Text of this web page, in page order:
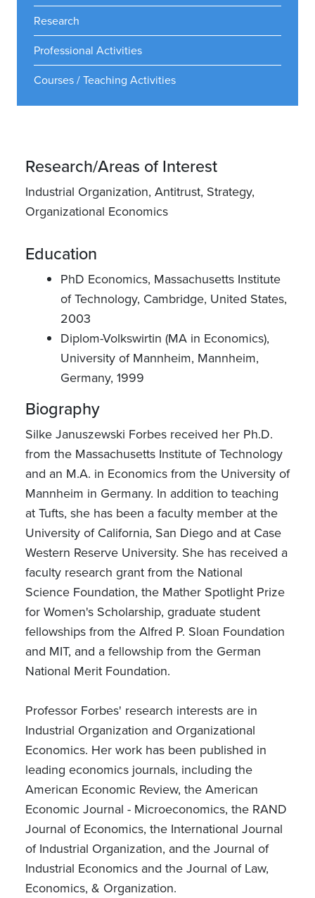
Research
Professional Activities
Courses / Teaching Activities
Research/Areas of Interest
Industrial Organization, Antitrust, Strategy,
Organizational Economics
Education
PhD Economics, Massachusetts Institute
of Technology, Cambridge, United States,
2003
Diplom-Volkswirtin (MA in Economics),
University of Mannheim, Mannheim,
Germany, 1999
Biography
Silke Januszewski Forbes received her Ph.D.
from the Massachusetts Institute of Technology
and an M.A. in Economics from the University of
Mannheim in Germany. In addition to teaching
at Tufts, she has been a faculty member at the
University of California, San Diego and at Case
Western Reserve University. She has received a
faculty research grant from the National
Science Foundation, the Mather Spotlight Prize
for Women's Scholarship, graduate student
fellowships from the Alfred P. Sloan Foundation
and MIT, and a fellowship from the German
National Merit Foundation.
Professor Forbes' research interests are in
Industrial Organization and Organizational
Economics. Her work has been published in
leading economics journals, including the
American Economic Review, the American
Economic Journal - Microeconomics, the RAND
Journal of Economics, the International Journal
of Industrial Organization, and the Journal of
Industrial Economics and the Journal of Law,
Economics, & Organization.